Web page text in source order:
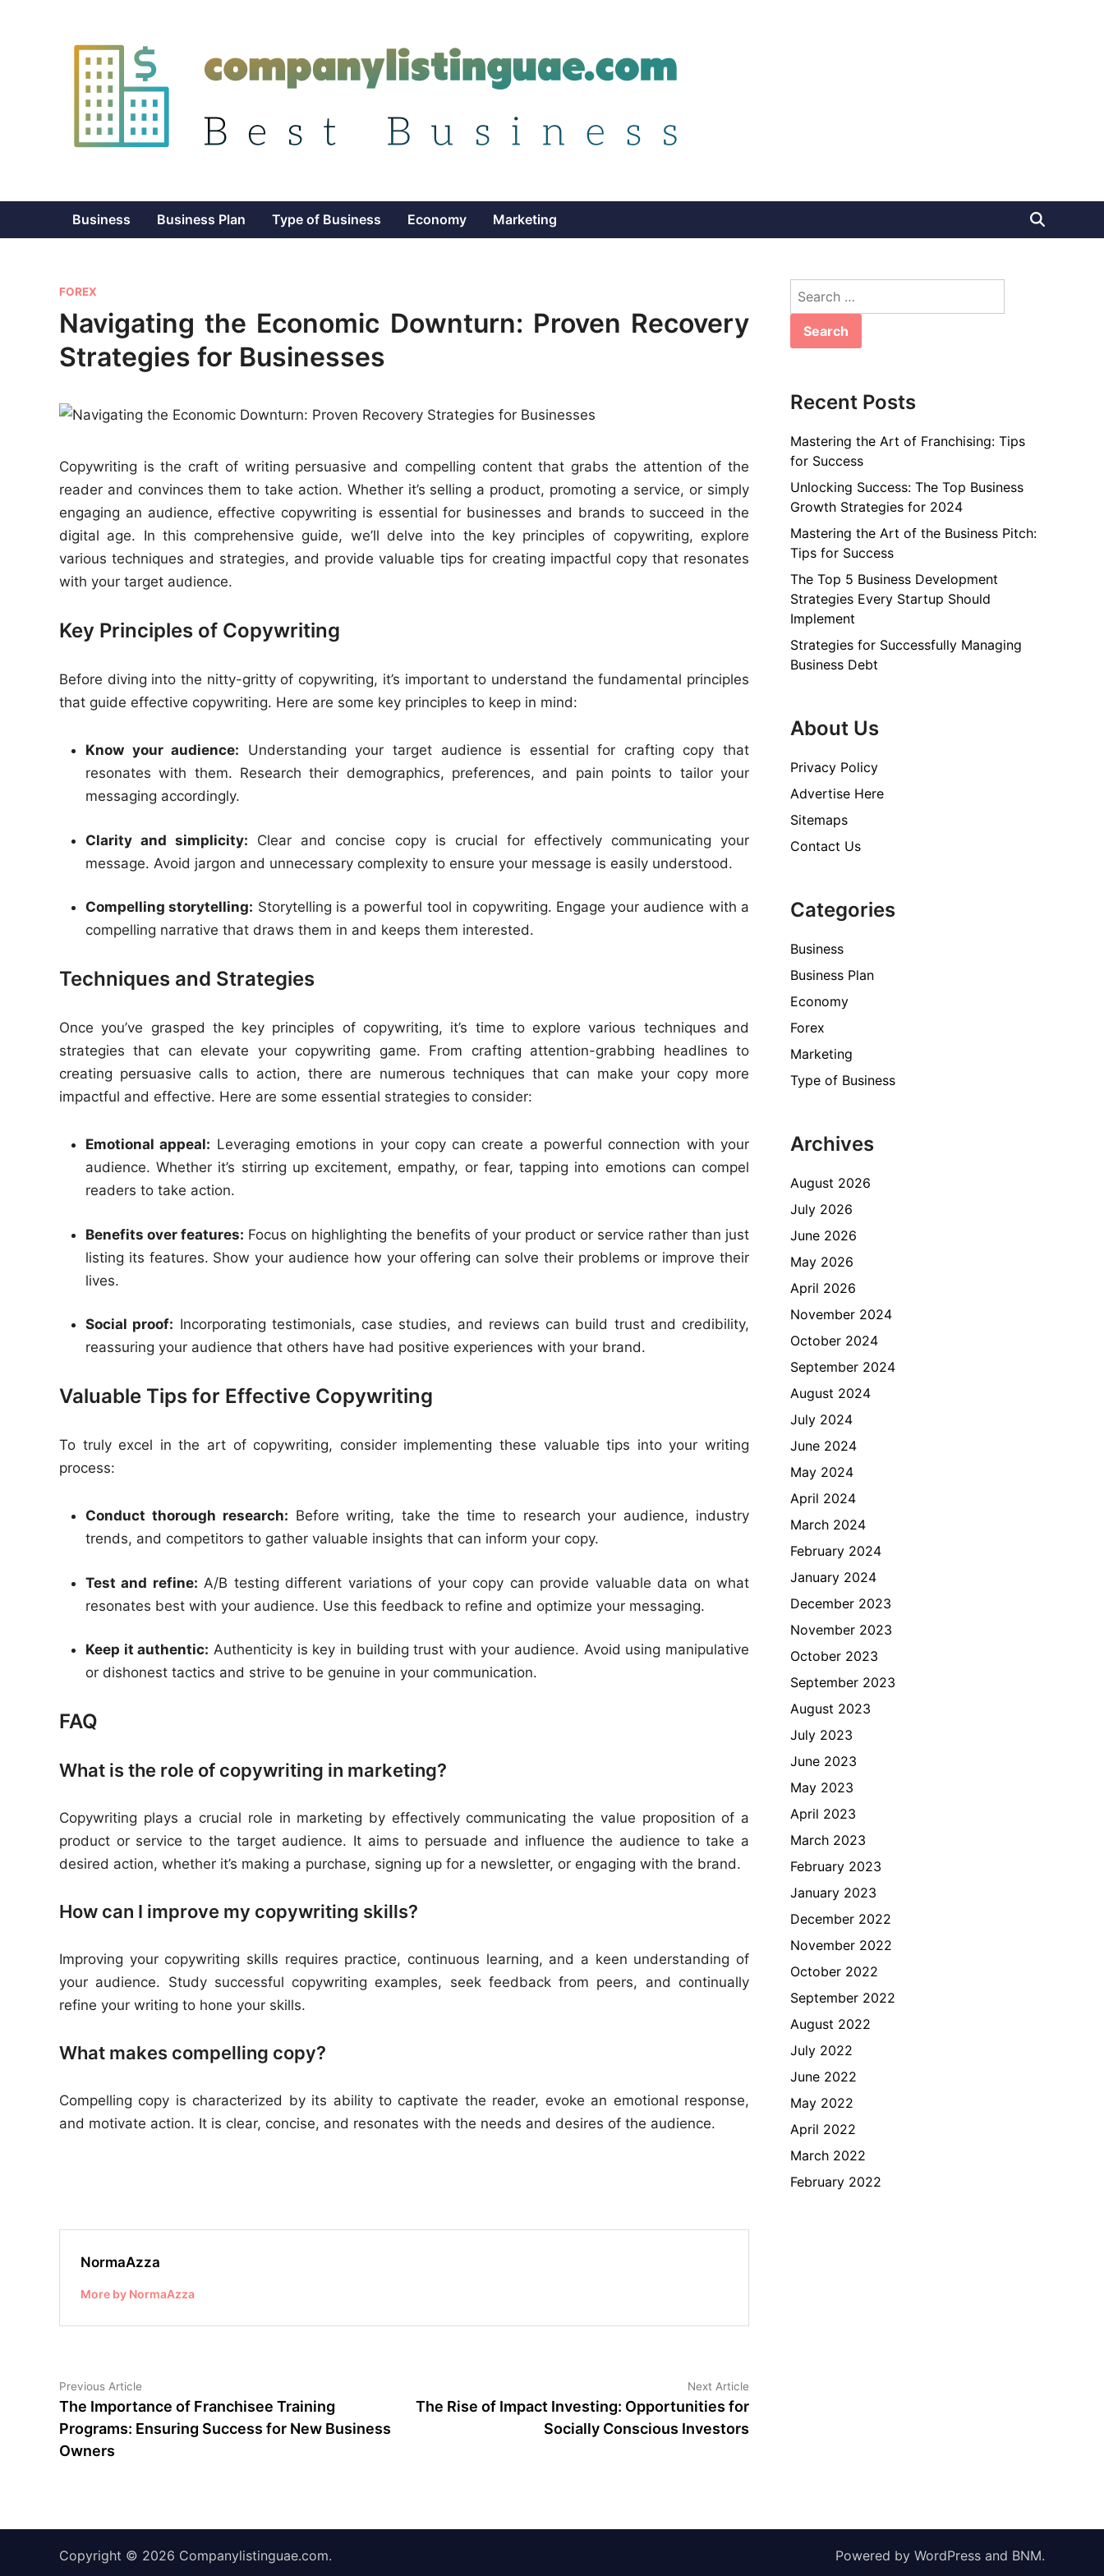
Business Business Plan Type of Business Economy Marketing
P
o
s
t
d
FOREX
Navigating the Economic Downturn: Proven Recovery
Strategies for Businesses
Copywriting is the craft of writing persuasive and compelling content that grabs the attention of the
reader and convinces them to take action. Whether it’s selling a product, promoting a service, or simply
engaging an audience, effective copywriting is essential for businesses and brands to succeed in the
digital age. In this comprehensive guide, we’ll delve into the key principles of copywriting, explore
various techniques and strategies, and provide valuable tips for creating impactful copy that resonates
with your target audience.
Key Principles of Copywriting
Before diving into the nitty-gritty of copywriting, it’s important to understand the fundamental principles
that guide effective copywriting. Here are some key principles to keep in mind:
Know your audience: Understanding your target audience is essential for crafting copy that
resonates with them. Research their demographics, preferences, and pain points to tailor your
messaging accordingly.
Clarity and simplicity: Clear and concise copy is crucial for effectively communicating your
message. Avoid jargon and unnecessary complexity to ensure your message is easily understood.
Compelling storytelling: Storytelling is a powerful tool in copywriting. Engage your audience with a
compelling narrative that draws them in and keeps them interested.
Techniques and Strategies
Once you’ve grasped the key principles of copywriting, it’s time to explore various techniques and
strategies that can elevate your copywriting game. From crafting attention-grabbing headlines to
creating persuasive calls to action, there are numerous techniques that can make your copy more
impactful and effective. Here are some essential strategies to consider:
Emotional appeal: Leveraging emotions in your copy can create a powerful connection with your
audience. Whether it’s stirring up excitement, empathy, or fear, tapping into emotions can compel
readers to take action.
Benefits over features: Focus on highlighting the benefits of your product or service rather than just
listing its features. Show your audience how your offering can solve their problems or improve their
lives.
Social proof: Incorporating testimonials, case studies, and reviews can build trust and credibility,
reassuring your audience that others have had positive experiences with your brand.
Valuable Tips for Effective Copywriting
To truly excel in the art of copywriting, consider implementing these valuable tips into your writing
process:
Conduct thorough research: Before writing, take the time to research your audience, industry
trends, and competitors to gather valuable insights that can inform your copy.
Test and refine: A/B testing different variations of your copy can provide valuable data on what
resonates best with your audience. Use this feedback to refine and optimize your messaging.
Keep it authentic: Authenticity is key in building trust with your audience. Avoid using manipulative
or dishonest tactics and strive to be genuine in your communication.
FAQ
What is the role of copywriting in marketing?
Copywriting plays a crucial role in marketing by effectively communicating the value proposition of a
product or service to the target audience. It aims to persuade and influence the audience to take a
desired action, whether it’s making a purchase, signing up for a newsletter, or engaging with the brand.
How can I improve my copywriting skills?
Improving your copywriting skills requires practice, continuous learning, and a keen understanding of
your audience. Study successful copywriting examples, seek feedback from peers, and continually
refine your writing to hone your skills.
What makes compelling copy?
Compelling copy is characterized by its ability to captivate the reader, evoke an emotional response,
and motivate action. It is clear, concise, and resonates with the needs and desires of the audience.
NormaAzza
More by NormaAzza
Post
navigation
Previous Article
article:
The Importance of Franchisee Training
Programs: Ensuring Success for New Business
Owners
Next Article
article:
The Rise of Impact Investing: Opportunities for
Socially Conscious Investors
Search
Recent Posts
Mastering the Art of Franchising: Tips
for Success
Unlocking Success: The Top Business
Growth Strategies for 2024
Mastering the Art of the Business Pitch:
Tips for Success
The Top 5 Business Development
Strategies Every Startup Should
Implement
Strategies for Successfully Managing
Business Debt
About Us
Privacy Policy
Advertise Here
Sitemaps
Contact Us
Categories
Business
Business Plan
Economy
Forex
Marketing
Type of Business
Archives
August 2026
July 2026
June 2026
May 2026
April 2026
November 2024
October 2024
September 2024
August 2024
July 2024
June 2024
May 2024
April 2024
March 2024
February 2024
January 2024
December 2023
November 2023
October 2023
September 2023
August 2023
July 2023
June 2023
May 2023
April 2023
March 2023
February 2023
January 2023
December 2022
November 2022
October 2022
September 2022
August 2022
July 2022
June 2022
May 2022
April 2022
March 2022
February 2022
Copyright © 2026 Companylistinguae.com. Powered by WordPress and BNM.